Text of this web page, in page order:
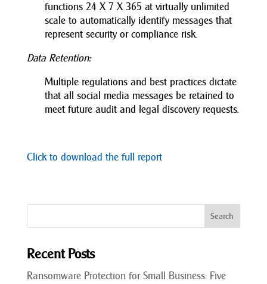
functions 24 X 7 X 365 at virtually unlimited
scale to automatically identify messages that
represent security or compliance risk.
Data Retention:
Multiple regulations and best practices dictate
that all social media messages be retained to
meet future audit and legal discovery requests.
Click to download the full report
Recent Posts
Ransomware Protection for Small Business: Five